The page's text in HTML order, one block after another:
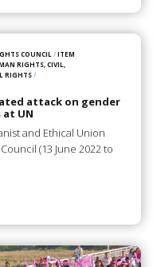
COUNCIL/ITEM
RIGHTS, CIVIL,
RIGHTS/
attack on gender
UN
and Ethical Union
(13 June 2022 to